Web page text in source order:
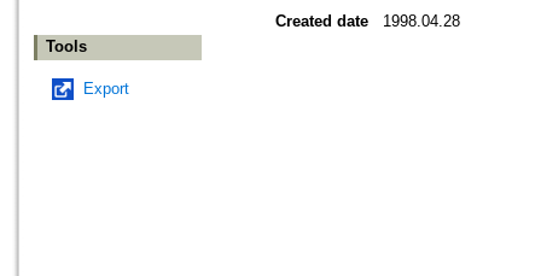
Tools
Export
Created date
1998.04.28